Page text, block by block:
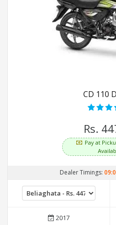
CD 110
Rs.
Pay at
Dealer Timings:
2017